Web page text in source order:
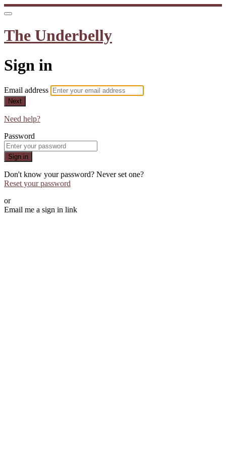
The Underbelly
Sign in
Email address
Next
Need help?
Password
Sign in
Don't know your password? Never set one?
Reset your password
or
Email me a sign in link